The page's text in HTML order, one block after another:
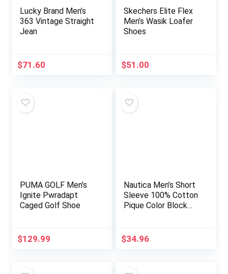
Lucky Brand Men’s
363 Vintage Straight
Jean
$71.60
Skechers Elite Flex
Men’s Wasik Loafer
Shoes
$51.00
PUMA GOLF Men’s
Ignite Pwradapt
Caged Golf Shoe
$129.99
Nautica Men’s Short
Sleeve 100% Cotton
Pique Color Block
$34.96